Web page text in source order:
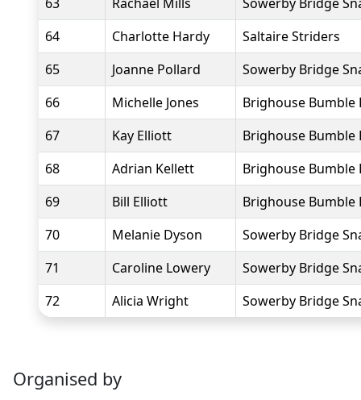
64
Charlotte Hardy
Saltaire Striders
65
Joanne Pollard
Sowerby Bridge
66
Michelle Jones
Brighouse Bumble
67
Kay Elliott
Brighouse Bumble
68
Adrian Kellett
Brighouse Bumble
69
Bill Elliott
Brighouse Bumble
70
Melanie Dyson
Sowerby Bridge
71
Caroline Lowery
Sowerby Bridge
72
Alicia Wright Sowerby Bridge
Organised by